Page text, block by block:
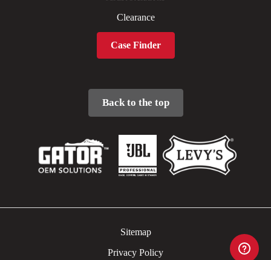
Clearance
Case Finder
Back to the top
Sitemap
Privacy Policy